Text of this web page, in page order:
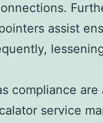
assist
compliance are
service